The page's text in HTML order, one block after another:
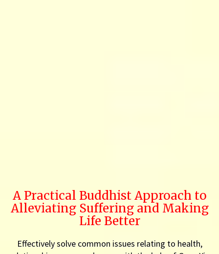
A Practical Buddhist Approach to
Alleviating Suffering and Making
Life Better
Effectively solve common issues relating to health,